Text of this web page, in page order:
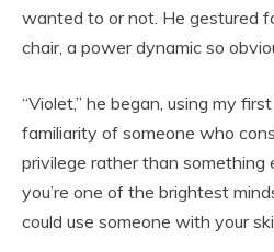
wanted to or not. He gestured
chair, a power dynamic so
“Violet,” he began, using my
familiarity of someone who
privilege rather than something
you’re one of the brightest
could use someone with your